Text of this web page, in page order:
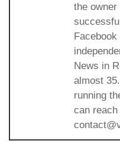
the
News in
almost
running
can